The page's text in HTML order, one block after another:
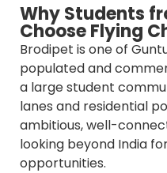
Why Students
Choose Flying
Brodipet is one of
populated and
a large student
lanes and residential
ambitious, well-
looking beyond India
opportunities.